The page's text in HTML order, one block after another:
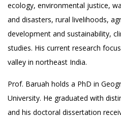
ecology, environmental justice,
and disasters, rural livelihoods,
development and sustainability,
studies. His current research
valley in northeast India.
Prof. Baruah holds a PhD in
University. He graduated with
and his doctoral dissertation